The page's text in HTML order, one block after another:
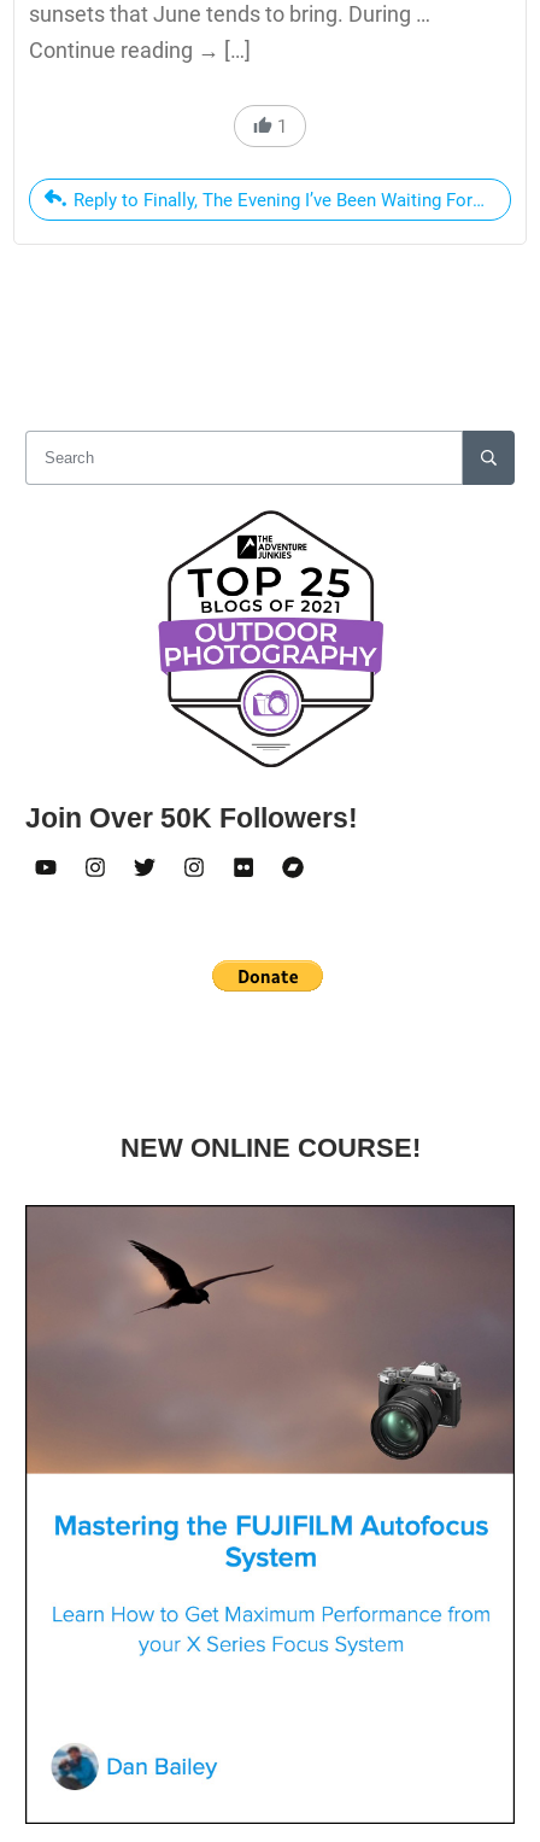
sunsets that June tends to bring. During …
Continue reading → […]
1
Reply to Finally, The Evening I’ve Been Waiting For… |
Join Over 50K Followers!
NEW ONLINE COURSE!